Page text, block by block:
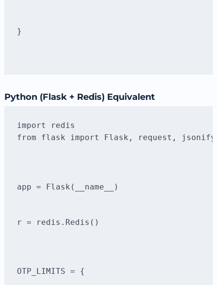
}
Python (Flask + Redis) Equivalent
from flask import Flask, request, jsonify
app = Flask(__name__)
r = redis.Redis()
OTP_LIMITS = {